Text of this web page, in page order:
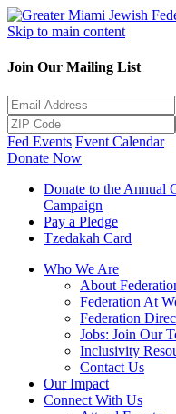
Skip to main content
Join Our Mailing List
Fed Events Event Calendar
Donate Now
Donate to the Annual
Campaign
Pay a Pledge
Tzedakah Card
Who We Are
About
Federation At
Federation
Jobs: Join Our
Inclusivity
Contact Us
Our Impact
Connect With Us